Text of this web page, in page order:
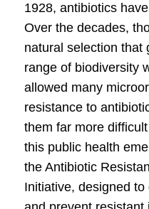
1928, antibiotics
Over the decades,
natural selection that
range of biodiversity
allowed many
resistance to
them far more
this public health
the Antibiotic
Initiative, designed